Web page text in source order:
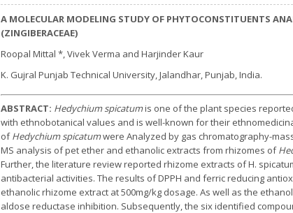
A MOLECULAR MODELING STUDY OF PHYTOCONSTITUENTS
(ZINGIBERACEAE)
Roopal Mittal *, Vivek Verma and Harjinder Kaur
K. Gujral Punjab Technical University, Jalandhar, Punjab, India.
ABSTRACT: Hedychium spicatumis one of the plant species
with ethnobotanical values and is well-known for their
ofHedychium spicatumwere Analyzed by gas chromatography-
MS analysis of pet ether and ethanolic extracts from rhizomes of
Further, the literature review reported rhizome extracts of H.
antibacterial activities. The results of DPPH and ferric reducing
ethanolic rhizome extract at 500mg/kg dosage. As well as the
aldose reductase inhibition. Subsequently, the six identified